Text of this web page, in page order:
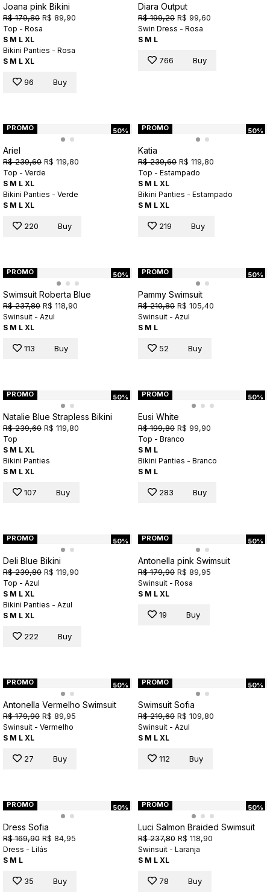
Joana pink Bikini
R$ 179,80 R$ 89,90
Top - Rosa
S M L XL
Bikini Panties - Rosa
S M L XL
96 Buy
Diara Output
R$ 199,20 R$ 99,60
Swin Dress - Rosa
S M L
766 Buy
50%
PROMO
Ariel
R$ 239,60 R$ 119,80
Top - Verde
S M L XL
Bikini Panties - Verde
S M L XL
220 Buy
50%
PROMO
Katia
R$ 239,60 R$ 119,80
Top - Estampado
S M L XL
Bikini Panties - Estampado
S M L XL
219 Buy
50%
PROMO
Swimsuit Roberta Blue
R$ 237,80 R$ 118,90
Swinsuit - Azul
S M L XL
113 Buy
50%
PROMO
Pammy Swimsuit
R$ 210,80 R$ 105,40
Swinsuit - Azul
S M L
52 Buy
50%
PROMO
Natalie Blue Strapless Bikini
R$ 239,60 R$ 119,80
Top
S M L XL
Bikini Panties
S M L XL
107 Buy
50%
PROMO
Eusi White
R$ 199,80 R$ 99,90
Top - Branco
S M L
Bikini Panties - Branco
S M L
283 Buy
50%
PROMO
Deli Blue Bikini
R$ 239,80 R$ 119,90
Top - Azul
S M L XL
Bikini Panties - Azul
S M L XL
222 Buy
50%
PROMO
Antonella pink Swimsuit
R$ 179,90 R$ 89,95
Swinsuit - Rosa
S M L XL
19 Buy
50%
PROMO
Antonella Vermelho Swimsuit
R$ 179,90 R$ 89,95
Swinsuit - Vermelho
S M L XL
27 Buy
50%
PROMO
Swimsuit Sofia
R$ 219,60 R$ 109,80
Swinsuit - Azul
S M L XL
112 Buy
50%
PROMO
Dress Sofia
R$ 169,90 R$ 84,95
Dress - Lilás
S M L
35 Buy
50%
PROMO
Luci Salmon Braided Swimsuit
R$ 237,80 R$ 118,90
Swinsuit - Laranja
S M L XL
78 Buy